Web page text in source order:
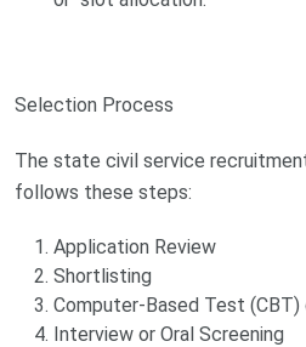
Selection Process
The state civil service
follows these steps:
Application Review
Shortlisting
Computer-Based Test
Interview or Oral Screening